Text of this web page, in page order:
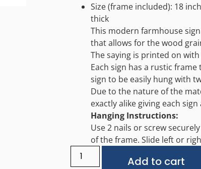
Size (frame included): 18
thick
This modern farmhouse
that allows for the wood
The saying is printed on
Each sign has a rustic
sign to be easily hung with
Due to the nature of the
exactly alike giving each
Hanging Instructions:
Use 2 nails or screw
of the frame. Slide left or
Add to cart